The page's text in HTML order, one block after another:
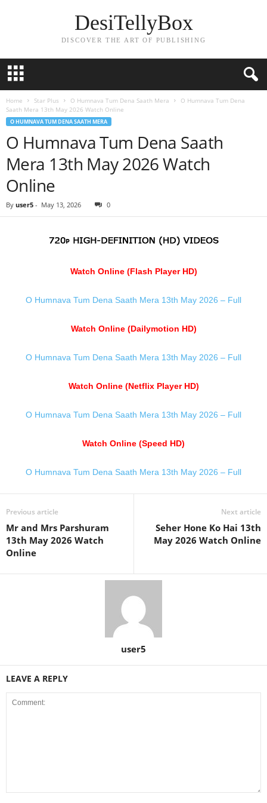
DesiTellyBox
DISCOVER THE ART OF PUBLISHING
Home Star Plus O Humnava Tum Dena Saath Mera
O Humnava Tum Dena
Saath Mera 13th May 2026 Watch Online
O HUMNAVA TUM DENA SAATH MERA
O Humnava Tum Dena Saath
Mera 13th May 2026 Watch
Online
By user5 - May 13, 2026 0
Watch Online (Flash Player HD)
O Humnava Tum Dena Saath Mera 13th May 2026 – Full
Watch Online (Dailymotion HD)
O Humnava Tum Dena Saath Mera 13th May 2026 – Full
Watch Online (Netflix Player HD)
O Humnava Tum Dena Saath Mera 13th May 2026 – Full
Watch Online (Speed HD)
O Humnava Tum Dena Saath Mera 13th May 2026 – Full
Previous article
Mr and Mrs Parshuram
13th May 2026 Watch
Online
Next article
Seher Hone Ko Hai 13th
May 2026 Watch Online
user5
LEAVE A REPLY